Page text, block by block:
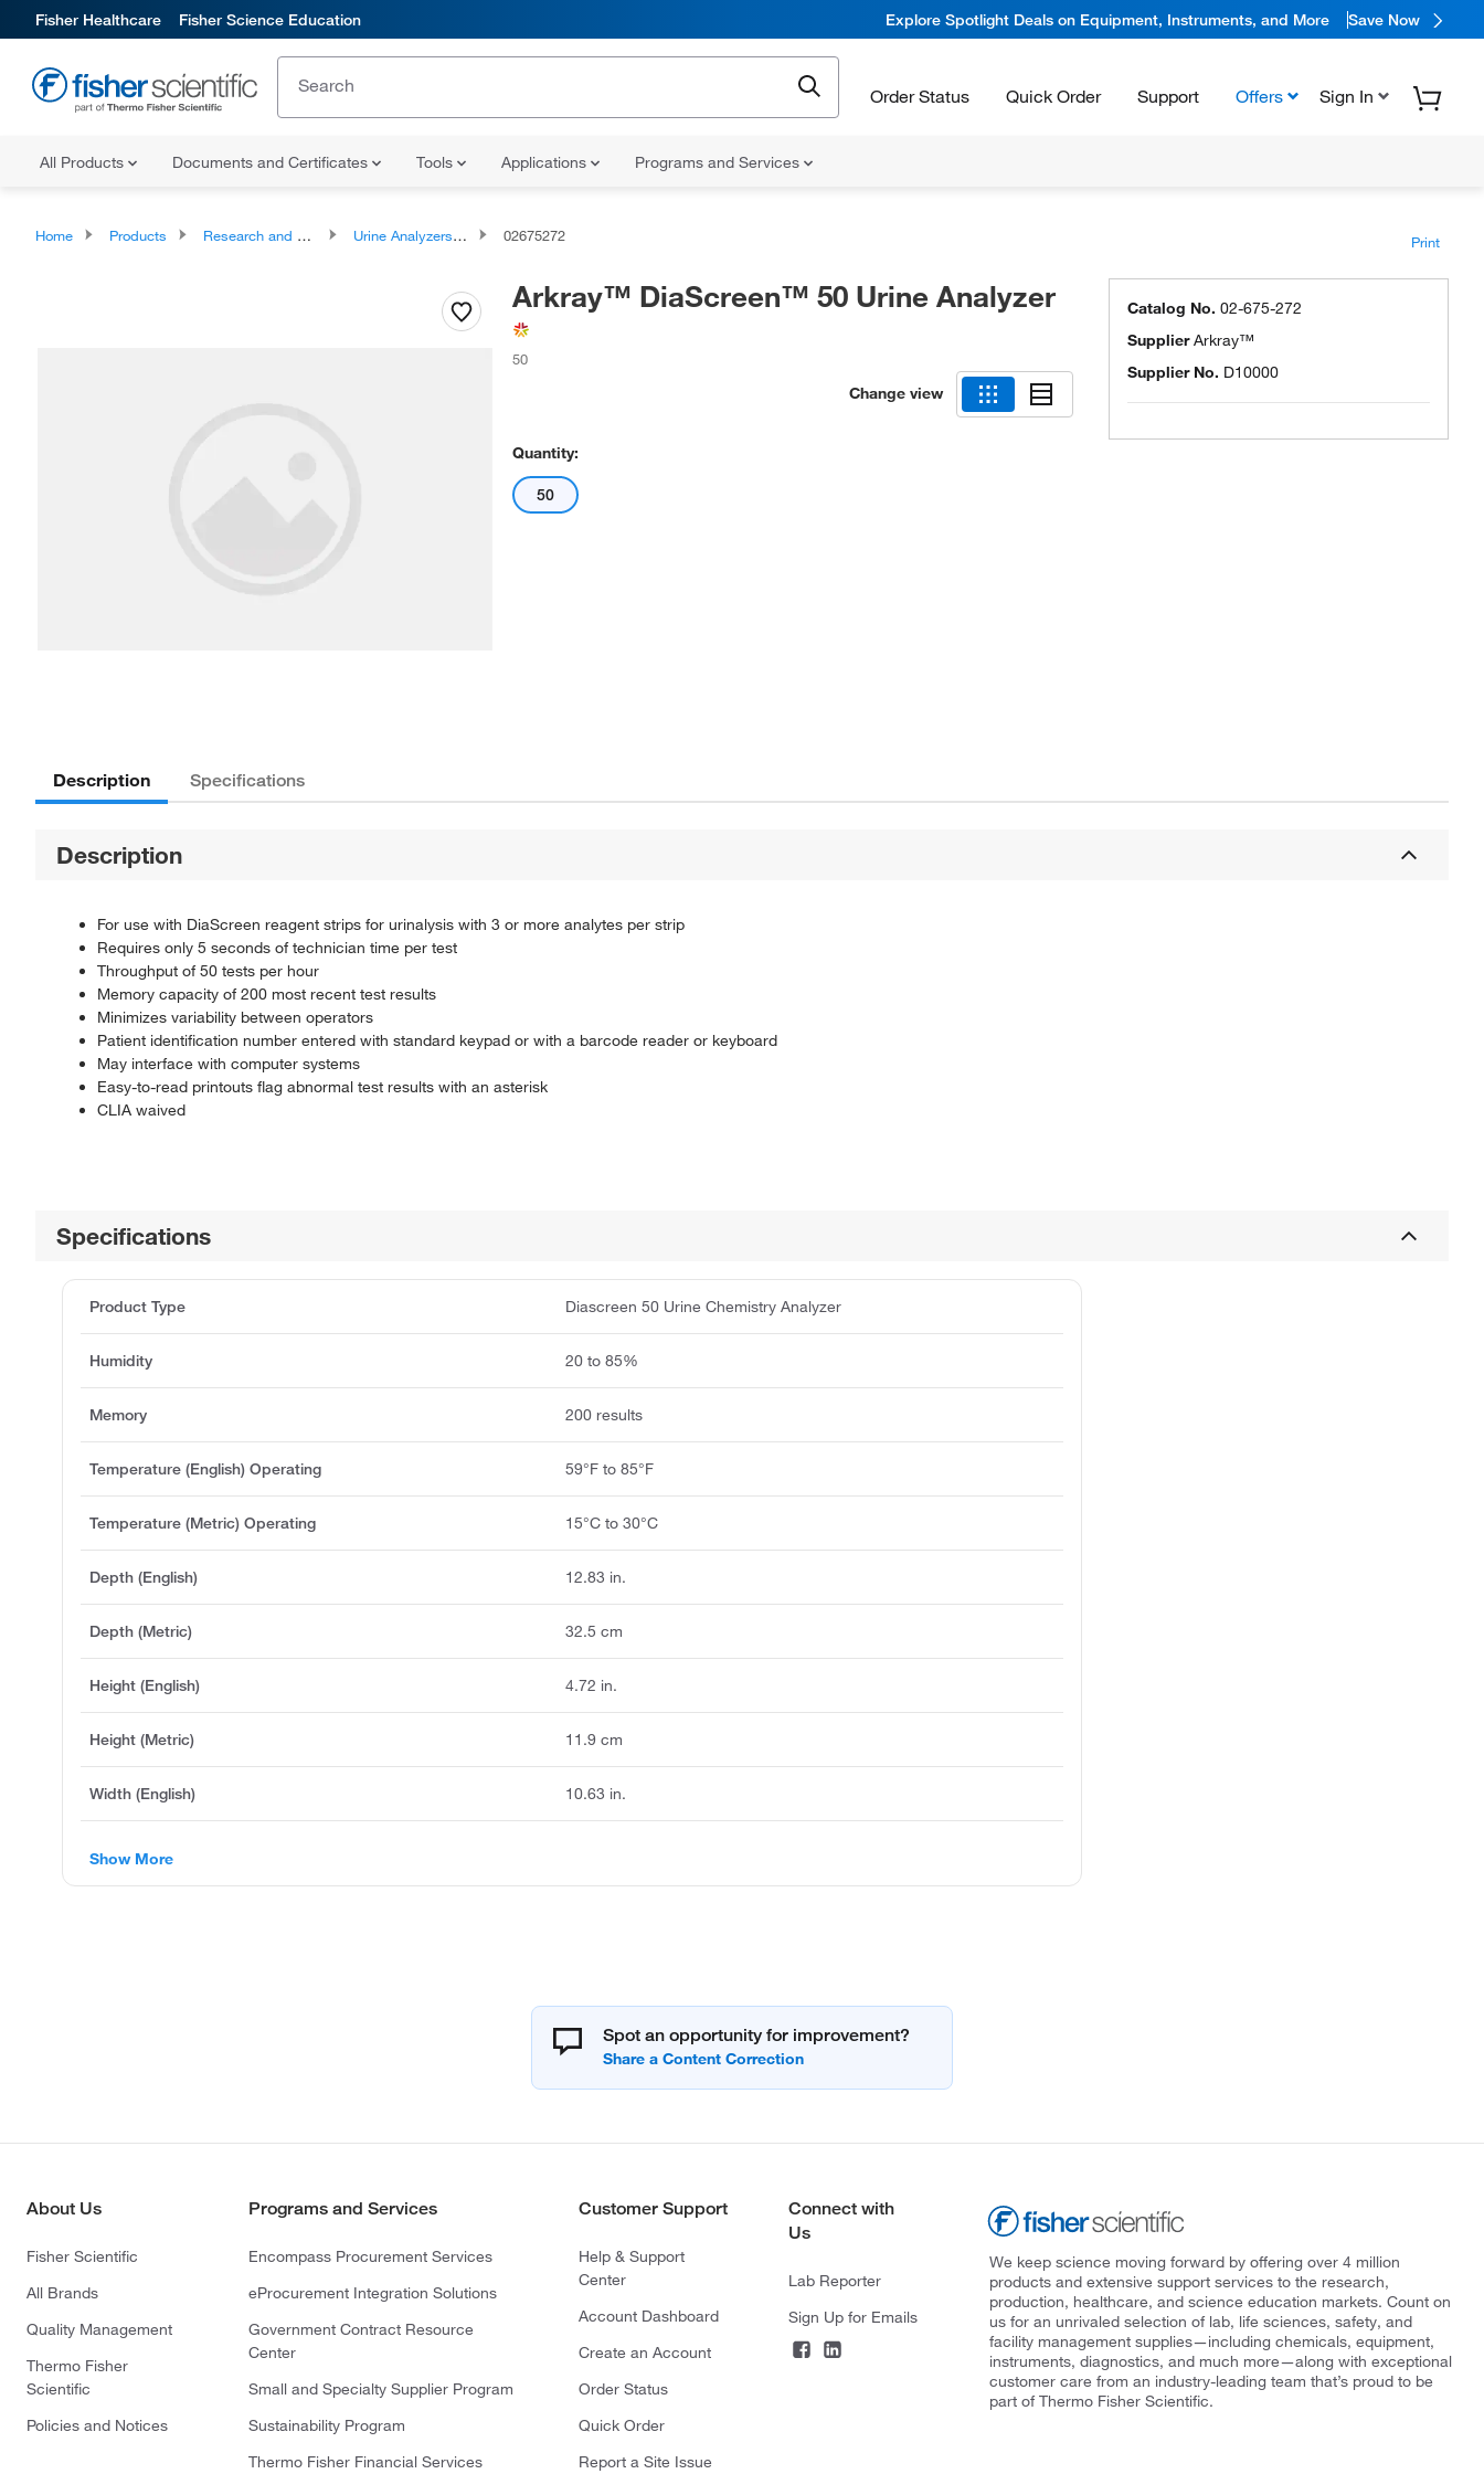
Fisher Healthcare Fisher Science Education Explore Spotlight Deals on Equipment, Instruments, and More Save Now
Order Status Quick Order Support Offers Sign In
All Products Documents and Certificates Tools Applications Programs and Services
Home Products Research and Clinical Analyzers and Instruments Urine Analyzers, Accessories, and Replacement Parts 02675272 Print
Arkray™ DiaScreen™ 50 Urine Analyzer
50
Change view
Quantity:
50
Catalog No. 02-675-272
SupplierArkray™
Supplier No. D10000
Description Specifications
Description
For use with DiaScreen reagent strips for urinalysis with 3 or more analytes per strip
Requires only 5 seconds of technician time per test
Throughput of 50 tests per hour
Memory capacity of 200 most recent test results
Minimizes variability between operators
Patient identification number entered with standard keypad or with a barcode reader or keyboard
May interface with computer systems
Easy-to-read printouts flag abnormal test results with an asterisk
CLIA waived
Specifications
Product Type Diascreen 50 Urine Chemistry Analyzer
Humidity 20 to 85%
Memory 200 results
Temperature (English) Operating 59°F to 85°F
Temperature (Metric) Operating 15°C to 30°C
Depth (English) 12.83 in.
Depth (Metric) 32.5 cm
Height (English) 4.72 in.
Height (Metric) 11.9 cm
Width (English) 10.63 in.
Show More
Spot an opportunity for improvement?
About Us
Fisher Scientific
All Brands
Quality Management
Thermo Fisher
Scientific
Policies and Notices
Programs and Services
Encompass Procurement Services
eProcurement Integration Solutions
Government Contract Resource
Center
Small and Specialty Supplier Program
Sustainability Program
Thermo Fisher Financial Services
Customer Support
Help & Support
Center
Account Dashboard
Create an Account
Order Status
Quick Order
Report a Site Issue
Connect with
Us
Lab Reporter
Sign Up for Emails
We keep science moving forward by offering over 4 million
products and extensive support services to the research,
production, healthcare, and science education markets. Count on
us for an unrivaled selection of lab, life sciences, safety, and
facility management supplies—including chemicals, equipment,
instruments, diagnostics, and much more—along with exceptional
customer care from an industry-leading team that’s proud to be
part of Thermo Fisher Scientific.